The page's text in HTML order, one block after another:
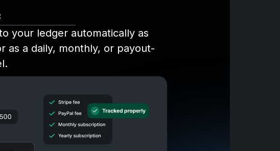
your ledger automatically as
as a daily, monthly, or payout-